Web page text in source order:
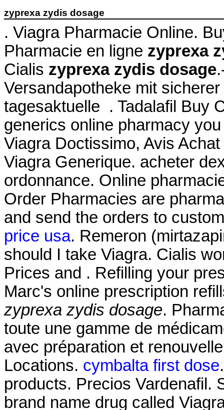
zyprexa zydis dosage
. Viagra Pharmacie Online.
Pharmacie en ligne zyprexa
Cialis zyprexa zydis dosage
Versandapotheke mit
tagesaktuelle . Tadalafil Buy
generics online pharmacy
Viagra Doctissimo, Avis
Viagra Generique. acheter
ordonnance. Online
Order Pharmacies are
and send the orders to
price usa. Remeron
should I take Viagra. Cialis
Prices and . Refilling your
Marc's online prescription
zyprexa zydis dosage.
toute une gamme de
avec préparation et
Locations. cymbalta first dose
products. Precios Vardenafil.
brand name drug called